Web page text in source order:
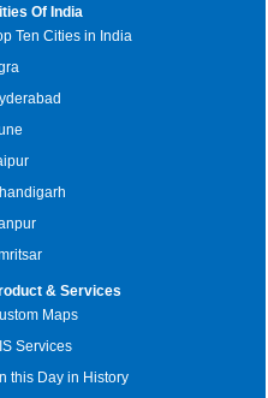
Of India
Ten Cities in India
& Services
Maps
Services
this Day in History